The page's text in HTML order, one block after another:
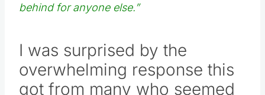
behind for anyone else.”
I was surprised by the
overwhelming response this
got from many who seemed